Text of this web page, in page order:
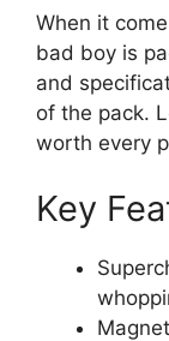
When it
bad boy is
and
of the pack.
worth every
Key